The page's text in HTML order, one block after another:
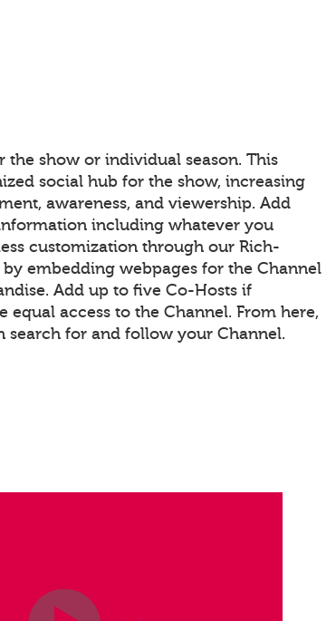
the show or individual season. This
social hub for the show, increasing
awareness, and viewership. Add
including whatever you
customization through our Rich-
embedding webpages for the Channel
Add up to five Co-Hosts if
equal access to the Channel. From here,
search for and follow your Channel.